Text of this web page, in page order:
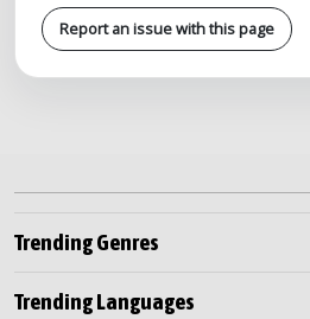
Report an issue with this page
Trending Genres
Trending Languages